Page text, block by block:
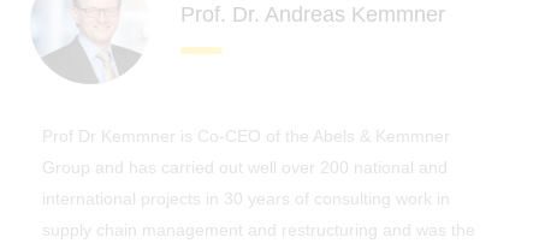
Prof. Dr. Andreas Kemmner
Prof Dr Kemmner is Co-CEO of the Abels & Kemmner
Group and has carried out well over 200 national and
international projects in 30 years of consulting work in
supply chain management and restructuring and was the